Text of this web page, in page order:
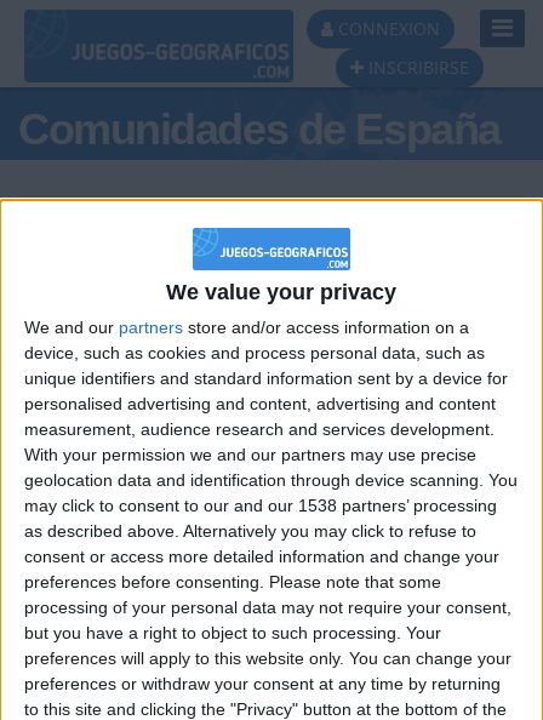
We value your privacy
We and our partners store and/or access information on a
device, such as cookies and process personal data, such as
unique identifiers and standard information sent by a device for
personalised advertising and content, advertising and content
measurement, audience research and services development.
With your permission we and our partners may use precise
geolocation data and identification through device scanning. You
may click to consent to our and our 1538 partners’ processing
as described above. Alternatively you may click to refuse to
consent or access more detailed information and change your
preferences before consenting.
Please note that some
processing of your personal data may not require your consent,
but you have a right to object to such processing. Your
preferences will apply to this website only. You can change your
preferences or withdraw your consent at any time by returning
to this site and clicking the "Privacy" button at the bottom of the
CONNEXION
INSCRIBIRSE
Comunidades de España
Podio del día
#1
Jorgemr
#2
kudi
🇺🇸 We noticed you’re visiting
from an English-speaking
country
Join our American version now and be
among the firsts to submit your score
on our leaderboards!